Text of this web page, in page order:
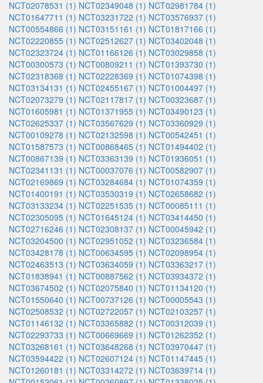
NCT02078531 (1) NCT02349048 (1) NCT02981784 (1)
NCT01647711 (1) NCT03231722 (1) NCT03576937 (1)
NCT00554866 (1) NCT03151161 (1) NCT01817166 (1)
NCT02220855 (1) NCT02512627 (1) NCT03402048 (1)
NCT02323724 (1) NCT01166126 (1) NCT03029858 (1)
NCT00300573 (1) NCT00809211 (1) NCT01393730 (1)
NCT02318368 (1) NCT02228369 (1) NCT01074398 (1)
NCT03134131 (1) NCT02455167 (1) NCT01004497 (1)
NCT02073279 (1) NCT02117817 (1) NCT00323687 (1)
NCT01605981 (1) NCT01371955 (1) NCT03490123 (1)
NCT02625337 (1) NCT03567629 (1) NCT03360929 (1)
NCT00109278 (1) NCT02132598 (1) NCT00542451 (1)
NCT01587573 (1) NCT00868465 (1) NCT01494402 (1)
NCT00867139 (1) NCT03363139 (1) NCT01936051 (1)
NCT02341131 (1) NCT00037076 (1) NCT00582907 (1)
NCT02169869 (1) NCT03284684 (1) NCT01074359 (1)
NCT01400191 (1) NCT03530319 (1) NCT02658682 (1)
NCT03133234 (1) NCT02251535 (1) NCT00085111 (1)
NCT02305095 (1) NCT01645124 (1) NCT03414450 (1)
NCT02716246 (1) NCT02308137 (1) NCT00045942 (1)
NCT03204500 (1) NCT02951052 (1) NCT03236584 (1)
NCT03428178 (1) NCT00634595 (1) NCT02098954 (1)
NCT02463513 (1) NCT03634059 (1) NCT03363217 (1)
NCT01838941 (1) NCT00887562 (1) NCT03934372 (1)
NCT03674502 (1) NCT02075840 (1) NCT01134120 (1)
NCT01550640 (1) NCT00737126 (1) NCT00005543 (1)
NCT02508532 (1) NCT02722057 (1) NCT02103257 (1)
NCT01146132 (1) NCT03365882 (1) NCT00312039 (1)
NCT02293733 (1) NCT00669669 (1) NCT01262352 (1)
NCT03268161 (1) NCT03648268 (1) NCT03970447 (1)
NCT03594422 (1) NCT02607124 (1) NCT01147445 (1)
NCT01260181 (1) NCT03314272 (1) NCT03639714 (1)